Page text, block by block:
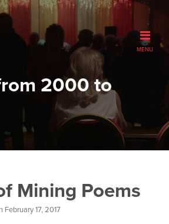
MENU
2000 to
Mining Poems
February 17, 2017